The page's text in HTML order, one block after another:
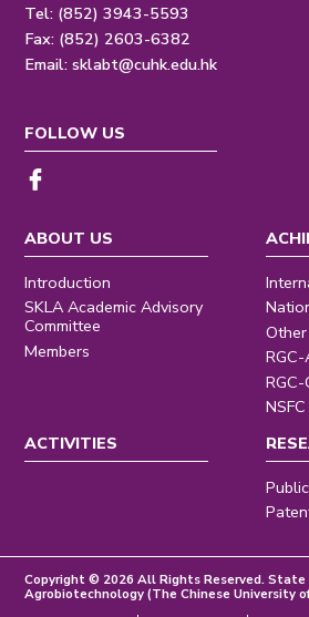
Tel: (852) 3943-5593
Fax: (852) 2603-6382
Email:sklabt@cuhk.edu.hk
ABOUT US
Introduction
SKLA Academic Advisory
Committee
Members
RGC-
ACTIVITIES
FOLLOW US
Copyright © 2026 All Rights Reserved. State
Agrobiotechnology (The Chinese University